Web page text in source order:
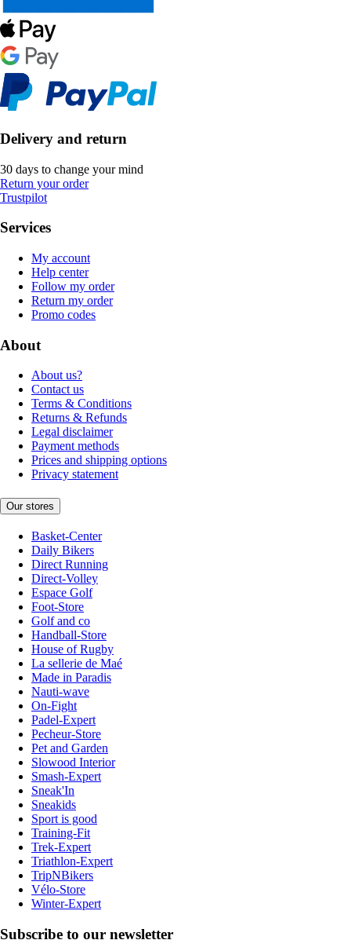
Delivery and return
30 days to change your mind
Return your order
Trustpilot
Services
My account
Help center
Follow my order
Return my order
Promo codes
About
About us?
Contact us
Terms & Conditions
Returns & Refunds
Legal disclaimer
Payment methods
Prices and shipping options
Privacy statement
Our stores
Basket-Center
Daily Bikers
Direct Running
Direct-Volley
Espace Golf
Foot-Store
Golf and co
Handball-Store
House of Rugby
La sellerie de Maé
Made in Paradis
Nauti-wave
On-Fight
Padel-Expert
Pecheur-Store
Pet and Garden
Slowood Interior
Smash-Expert
Sneak'In
Sneakids
Sport is good
Training-Fit
Trek-Expert
Triathlon-Expert
TripNBikers
Vélo-Store
Winter-Expert
Subscribe to our newsletter